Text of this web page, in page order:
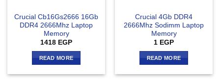
Crucial Cb16Gs2666 16Gb
DDR4 2666Mhz Laptop
Memory
1418 EGP
READ MORE
Crucial 4Gb DDR4
2666Mhz Sodimm Laptop
Memory
1 EGP
READ MORE